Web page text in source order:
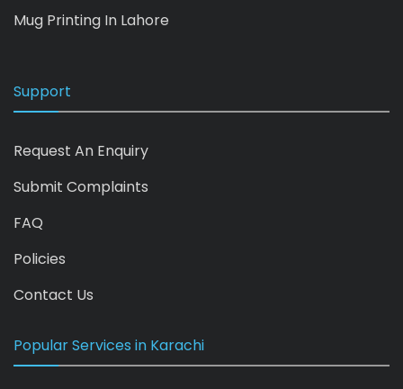
Mug Printing In Lahore
Support
Request An Enquiry
Submit Complaints
FAQ
Policies
Contact Us
Popular Services in Karachi